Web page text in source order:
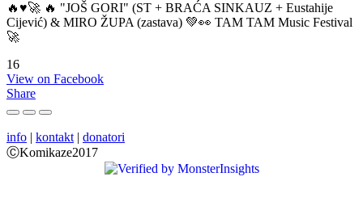
🔥♥️🚀 🔥 "JOŠ GORI" (ST + BRAĆA SINKAUZ + Eustahije
Cijević) & MIRO ŽUPA (zastava) 💚👀 TAM TAM Music Festival
🚀
16
View on Facebook
Share
info | kontakt | donatori
ⒸKomikaze2017